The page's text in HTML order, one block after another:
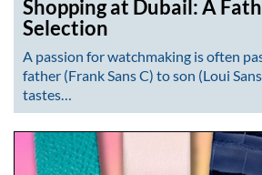
Shopping at Dubail: A
Selection
A passion for watchmaking is often
father (Frank Sans C) to son (Loui
tastes…